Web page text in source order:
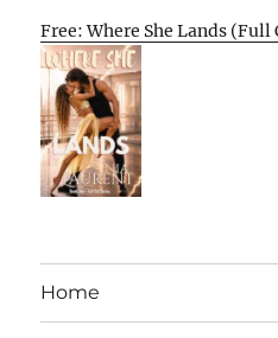
Free: Where She Lands (Full
Home